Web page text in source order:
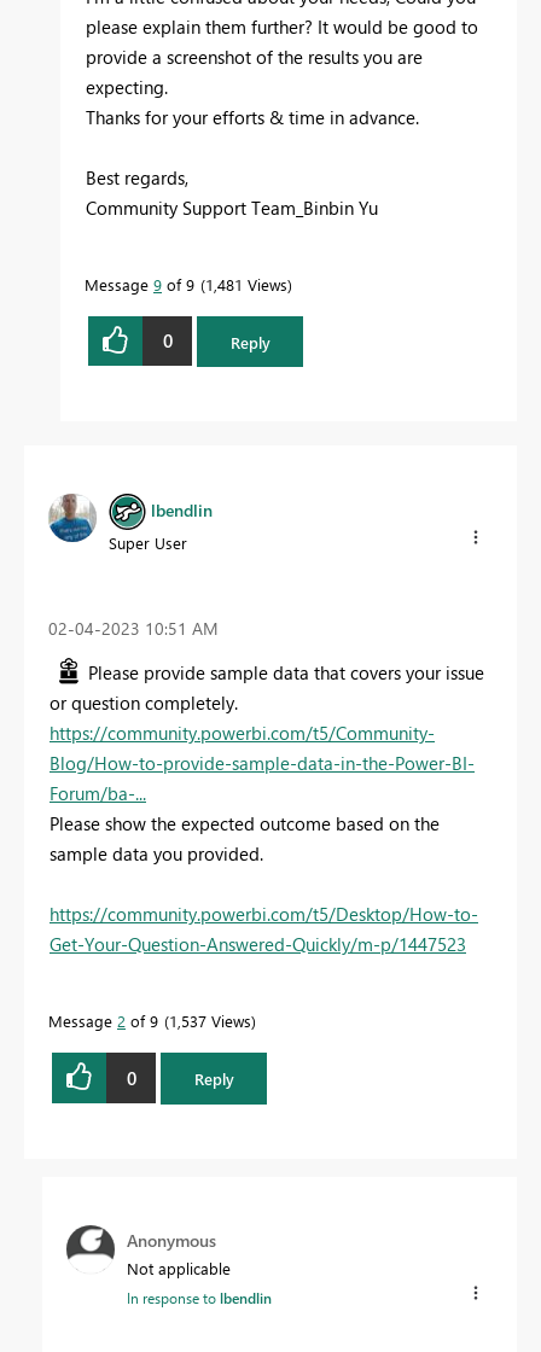
please explain them further? It would be good to
provide a screenshot of the results you are
expecting.
Thanks for your efforts & time in advance.
Best regards,
Community Support Team_Binbin Yu
Message 9 of 9 1,481 Views
0 Reply
lbendlin
Super User
‎02-04-2023 10:51 AM
Please provide sample data that covers your issue
or question completely.
https://community.powerbi.com/t5/Community-
Blog/How-to-provide-sample-data-in-the-Power-BI-
Forum/ba-...
Please show the expected outcome based on the
sample data you provided.
https://community.powerbi.com/t5/Desktop/How-to-
Get-Your-Question-Answered-Quickly/m-p/1447523
Message 2 of 9 1,537 Views
0 Reply
Anonymous
Not applicable
In response tolbendlin